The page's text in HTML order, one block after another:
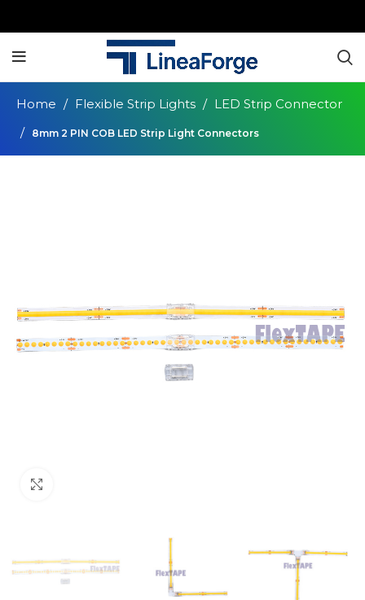
Home Flexible Strip Lights LED Strip Connector
8mm 2 PIN COB LED Strip Light Connectors